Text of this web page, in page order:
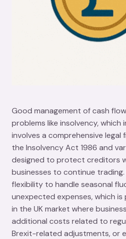
Good management of cash
problems like insolvency, which
involves a comprehensive legal
the Insolvency Act 1986 and
designed to protect creditors
businesses to continue
flexibility to handle seasonal
unexpected expenses, which
in the UK market where
additional costs related to
Brexit-related adjustments, or